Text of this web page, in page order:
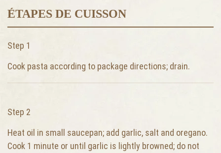
ÉTAPES DE CUISSON
Step 1
Cook pasta according to package directions; drain.
Step 2
Heat oil in small saucepan; add garlic, salt and oregano.
Cook 1 minute or until garlic is lightly browned; do not